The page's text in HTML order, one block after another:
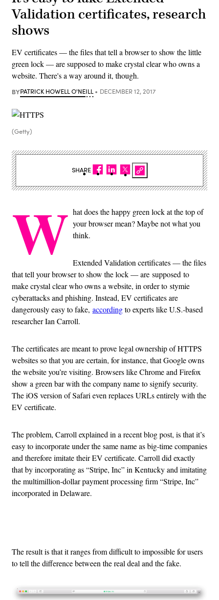
Validation certificates, research
shows
EV certificates — the files that tell a browser to show the little
green lock — are supposed to make crystal clear who owns a
website. There's a way around it, though.
BYPATRICK HOWELL O'NEILL DECEMBER 12, 2017
(Getty)
W hat does the happy green lock at the top of
your browser mean? Maybe not what you
think.
Extended Validation certificates — the files
that tell your browser to show the lock — are supposed to
make crystal clear who owns a website, in order to stymie
cyberattacks and phishing. Instead, EV certificates are
dangerously easy to fake, accordingto experts like U.S.-based
researcher Ian Carroll.
The certificates are meant to prove legal ownership of HTTPS
websites so that you are certain, for instance, that Google owns
the website you’re visiting. Browsers like Chrome and Firefox
show a green bar with the company name to signify security.
The iOS version of Safari even replaces URLs entirely with the
EV certificate.
The problem, Carroll explained in a recent blog post, is that it’s
easy to incorporate under the same name as big-time companies
and therefore imitate their EV certificate. Carroll did exactly
that by incorporating as “Stripe, Inc” in Kentucky and imitating
the multimillion-dollar payment processing firm “Stripe, Inc”
incorporated in Delaware.
The result is that it ranges from difficult to impossible for users
to tell the difference between the real deal and the fake.
SHARE